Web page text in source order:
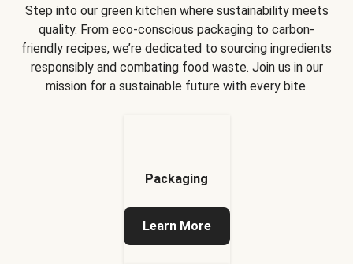
Step into our green kitchen where sustainability meets
quality. From eco-conscious packaging to carbon-
friendly recipes, we’re dedicated to sourcing ingredients
responsibly and combating food waste. Join us in our
mission for a sustainable future with every bite.
Packaging
Learn More